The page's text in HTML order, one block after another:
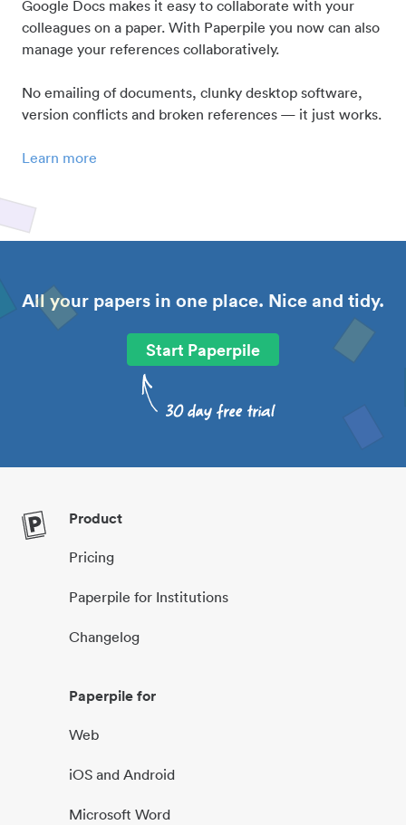
Google Docs makes it easy to collaborate with your
colleagues on a paper. With Paperpile you now can also
manage your references collaboratively.
No emailing of documents, clunky desktop software,
version conflicts and broken references — it just works.
Learn more
All your papers in one place. Nice and tidy.
Start Paperpile
Product
Pricing
Paperpile for Institutions
Changelog
Paperpile for
Web
iOS and Android
Microsoft Word